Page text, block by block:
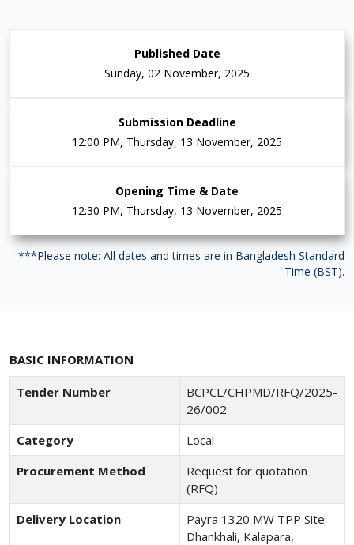
Published Date
Sunday, 02 November, 2025
Submission Deadline
12:00 PM, Thursday, 13 November, 2025
Opening Time & Date
12:30 PM, Thursday, 13 November, 2025
***Please note: All dates and times are in Bangladesh Standard
Time (BST).
BASIC INFORMATION
Tender Number
BCPCL/CHPMD/RFQ/2025-
26/002
Category
Local
Procurement Method
Request for quotation
(RFQ)
Delivery Location
Payra 1320 MW TPP Site.
Dhankhali, Kalapara,